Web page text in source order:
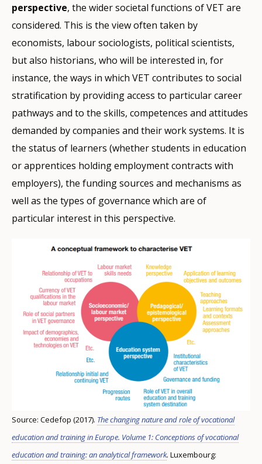
perspective, the wider societal functions of VET are
considered. This is the view often taken by
economists, labour sociologists, political scientists,
but also historians, who will be interested in, for
instance, the ways in which VET contributes to social
stratification by providing access to particular career
pathways and to the skills, competences and attitudes
demanded by companies and their work systems. It is
the status of learners (whether students in education
or apprentices holding employment contracts with
employers), the funding sources and mechanisms as
well as the types of governance which are of
particular interest in this perspective.
Source: Cedefop (2017). The changing nature and role of vocational
education and training in Europe. Volume 1: Conceptions of vocational
education and training: an analytical framework. Luxembourg: